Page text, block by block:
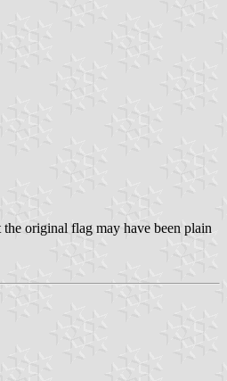
original flag may have been plain